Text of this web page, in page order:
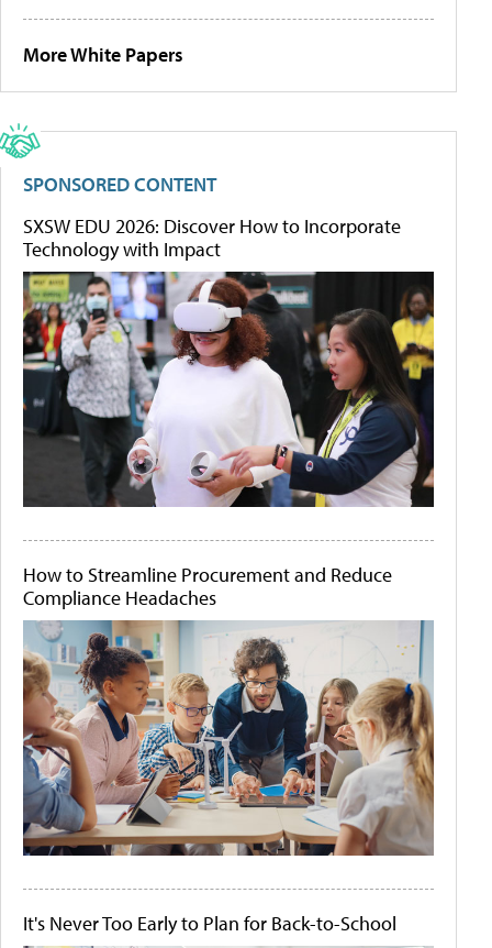
More White Papers
SPONSORED CONTENT
SXSW EDU 2026: Discover How to Incorporate
Technology with Impact
How to Streamline Procurement and Reduce
Compliance Headaches
It's Never Too Early to Plan for Back-to-School